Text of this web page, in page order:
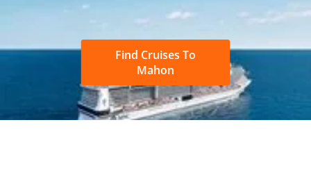
Find Cruises To
Mahon